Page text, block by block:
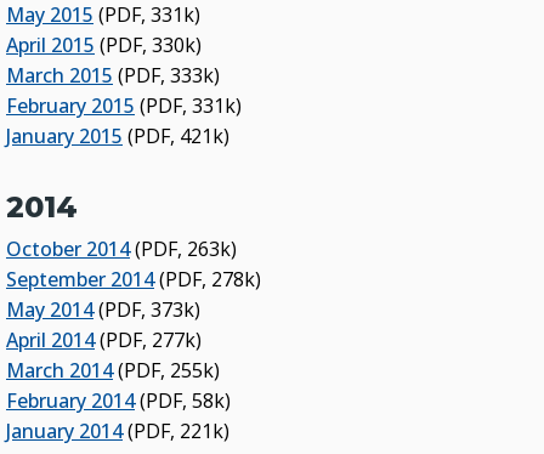
May 2015 (PDF, 331k)
April 2015 (PDF, 330k)
March 2015 (PDF, 333k)
February 2015 (PDF, 331k)
January 2015 (PDF, 421k)
2014
October 2014(PDF, 263k)
September 2014(PDF, 278k)
May 2014(PDF, 373k)
April 2014(PDF, 277k)
March 2014(PDF, 255k)
February 2014(PDF, 58k)
January 2014(PDF, 221k)